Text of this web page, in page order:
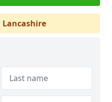
Lancashire